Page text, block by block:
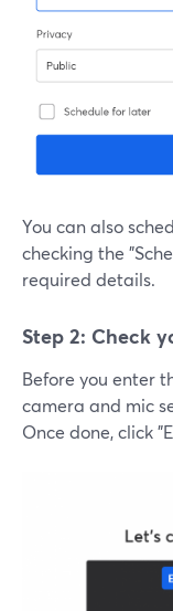
You can also
checking the
required details.
Step 2: Check
Before you enter
camera and mic
Once done, click